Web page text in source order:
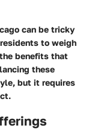
can be tricky
to weigh
benefits that
these
but it requires